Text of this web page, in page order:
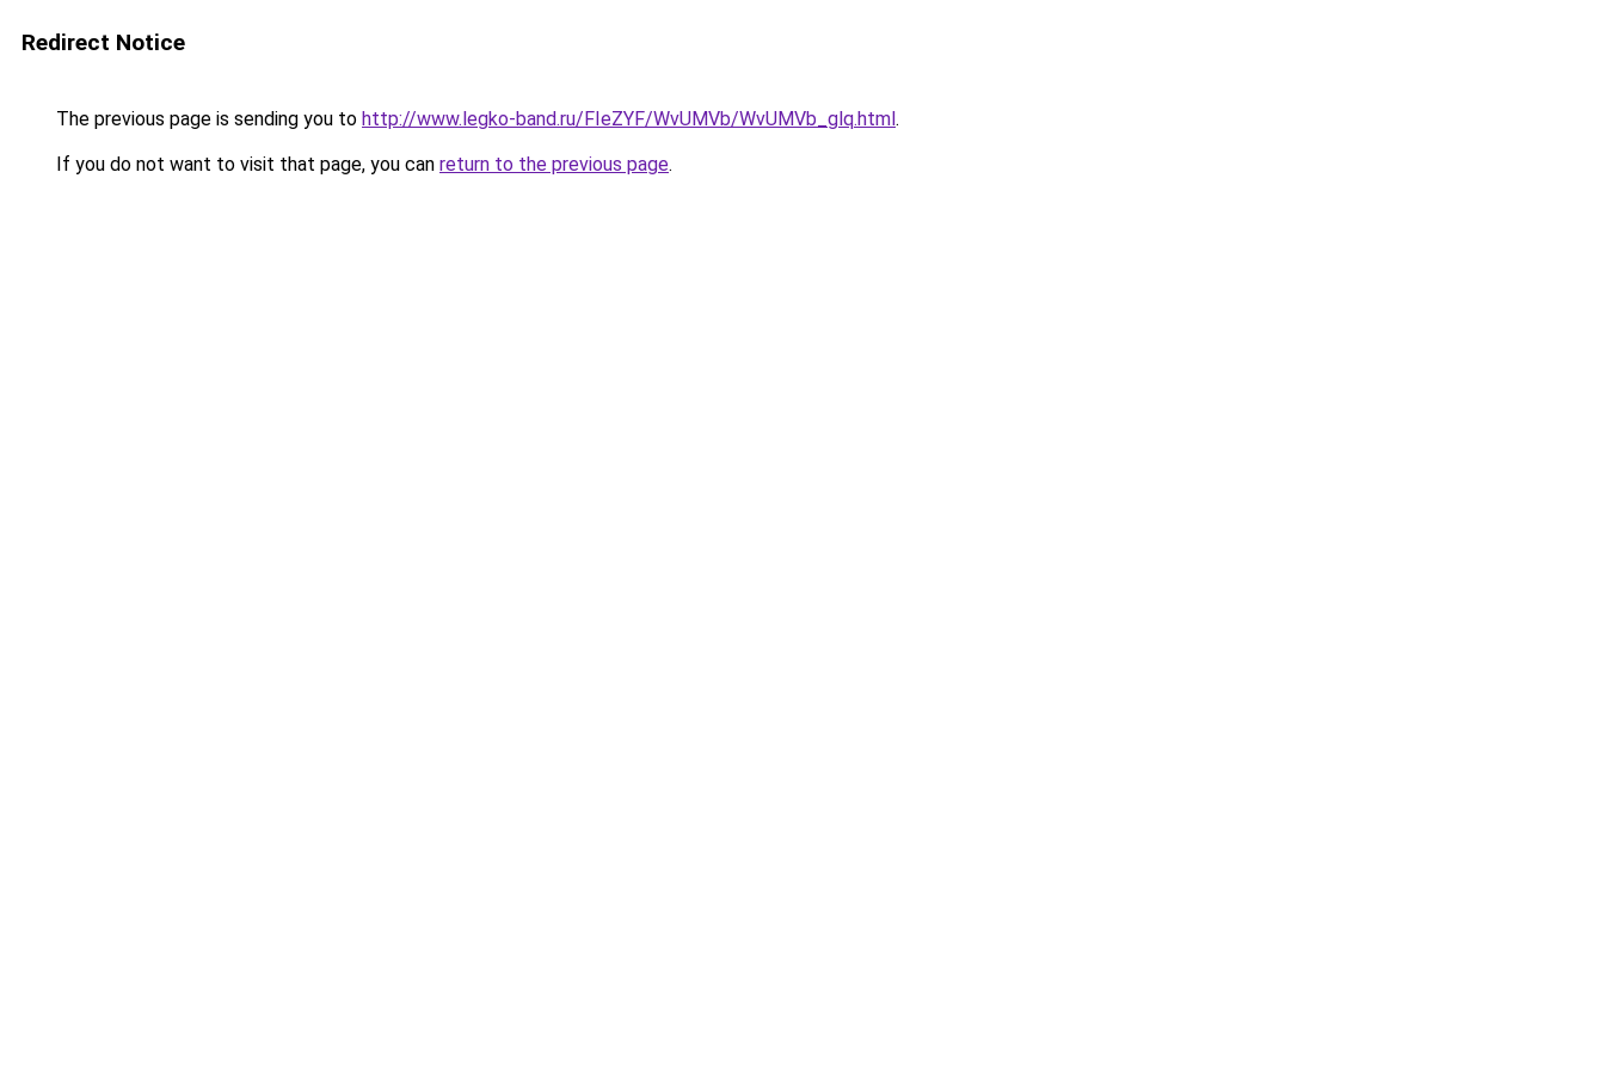
Redirect Notice
The previous page is sending you to http://www.legko-band.ru/FIeZYF/WvUMVb/WvUMVb_glq.html.
If you do not want to visit that page, you can return to the previous page.